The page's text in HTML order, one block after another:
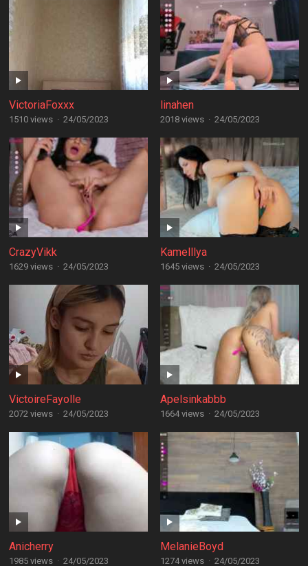
VictoriaFoxxx
1510 views · 24/05/2023
linahen
2018 views · 24/05/2023
CrazyVikk
1629 views · 24/05/2023
Kamelllya
1645 views · 24/05/2023
VictoireFayolle
2072 views · 24/05/2023
Apelsinkabbb
1664 views · 24/05/2023
Anicherry
1985 views · 24/05/2023
MelanieBoyd
1274 views · 24/05/2023